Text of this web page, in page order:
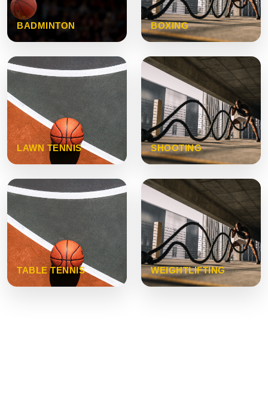
BADMINTON BOXING
LAWN TENNIS SHOOTING
TABLE TENNIS WEIGHTLIFTING